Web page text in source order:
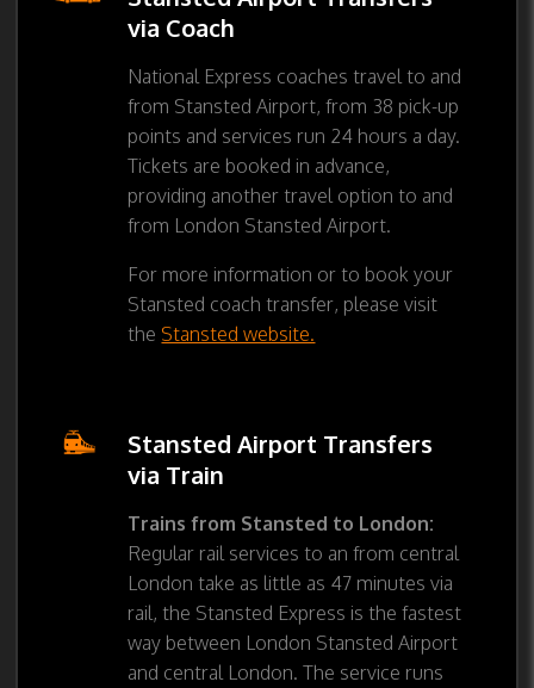
via Coach
National Express coaches travel to and
from Stansted Airport, from 38 pick-up
points and services run 24 hours a day.
Tickets are booked in advance,
providing another travel option to and
from London Stansted Airport.
For more information or to book your
Stansted coach transfer, please visit
the Stansted website.
Stansted Airport Transfers
via Train
Trains from Stansted to London:
Regular rail services to an from central
London take as little as 47 minutes via
rail, the Stansted Express is the fastest
way between London Stansted Airport
and central London. The service runs